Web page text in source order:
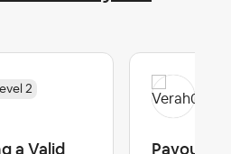
Level 2
a Valid
Payouts